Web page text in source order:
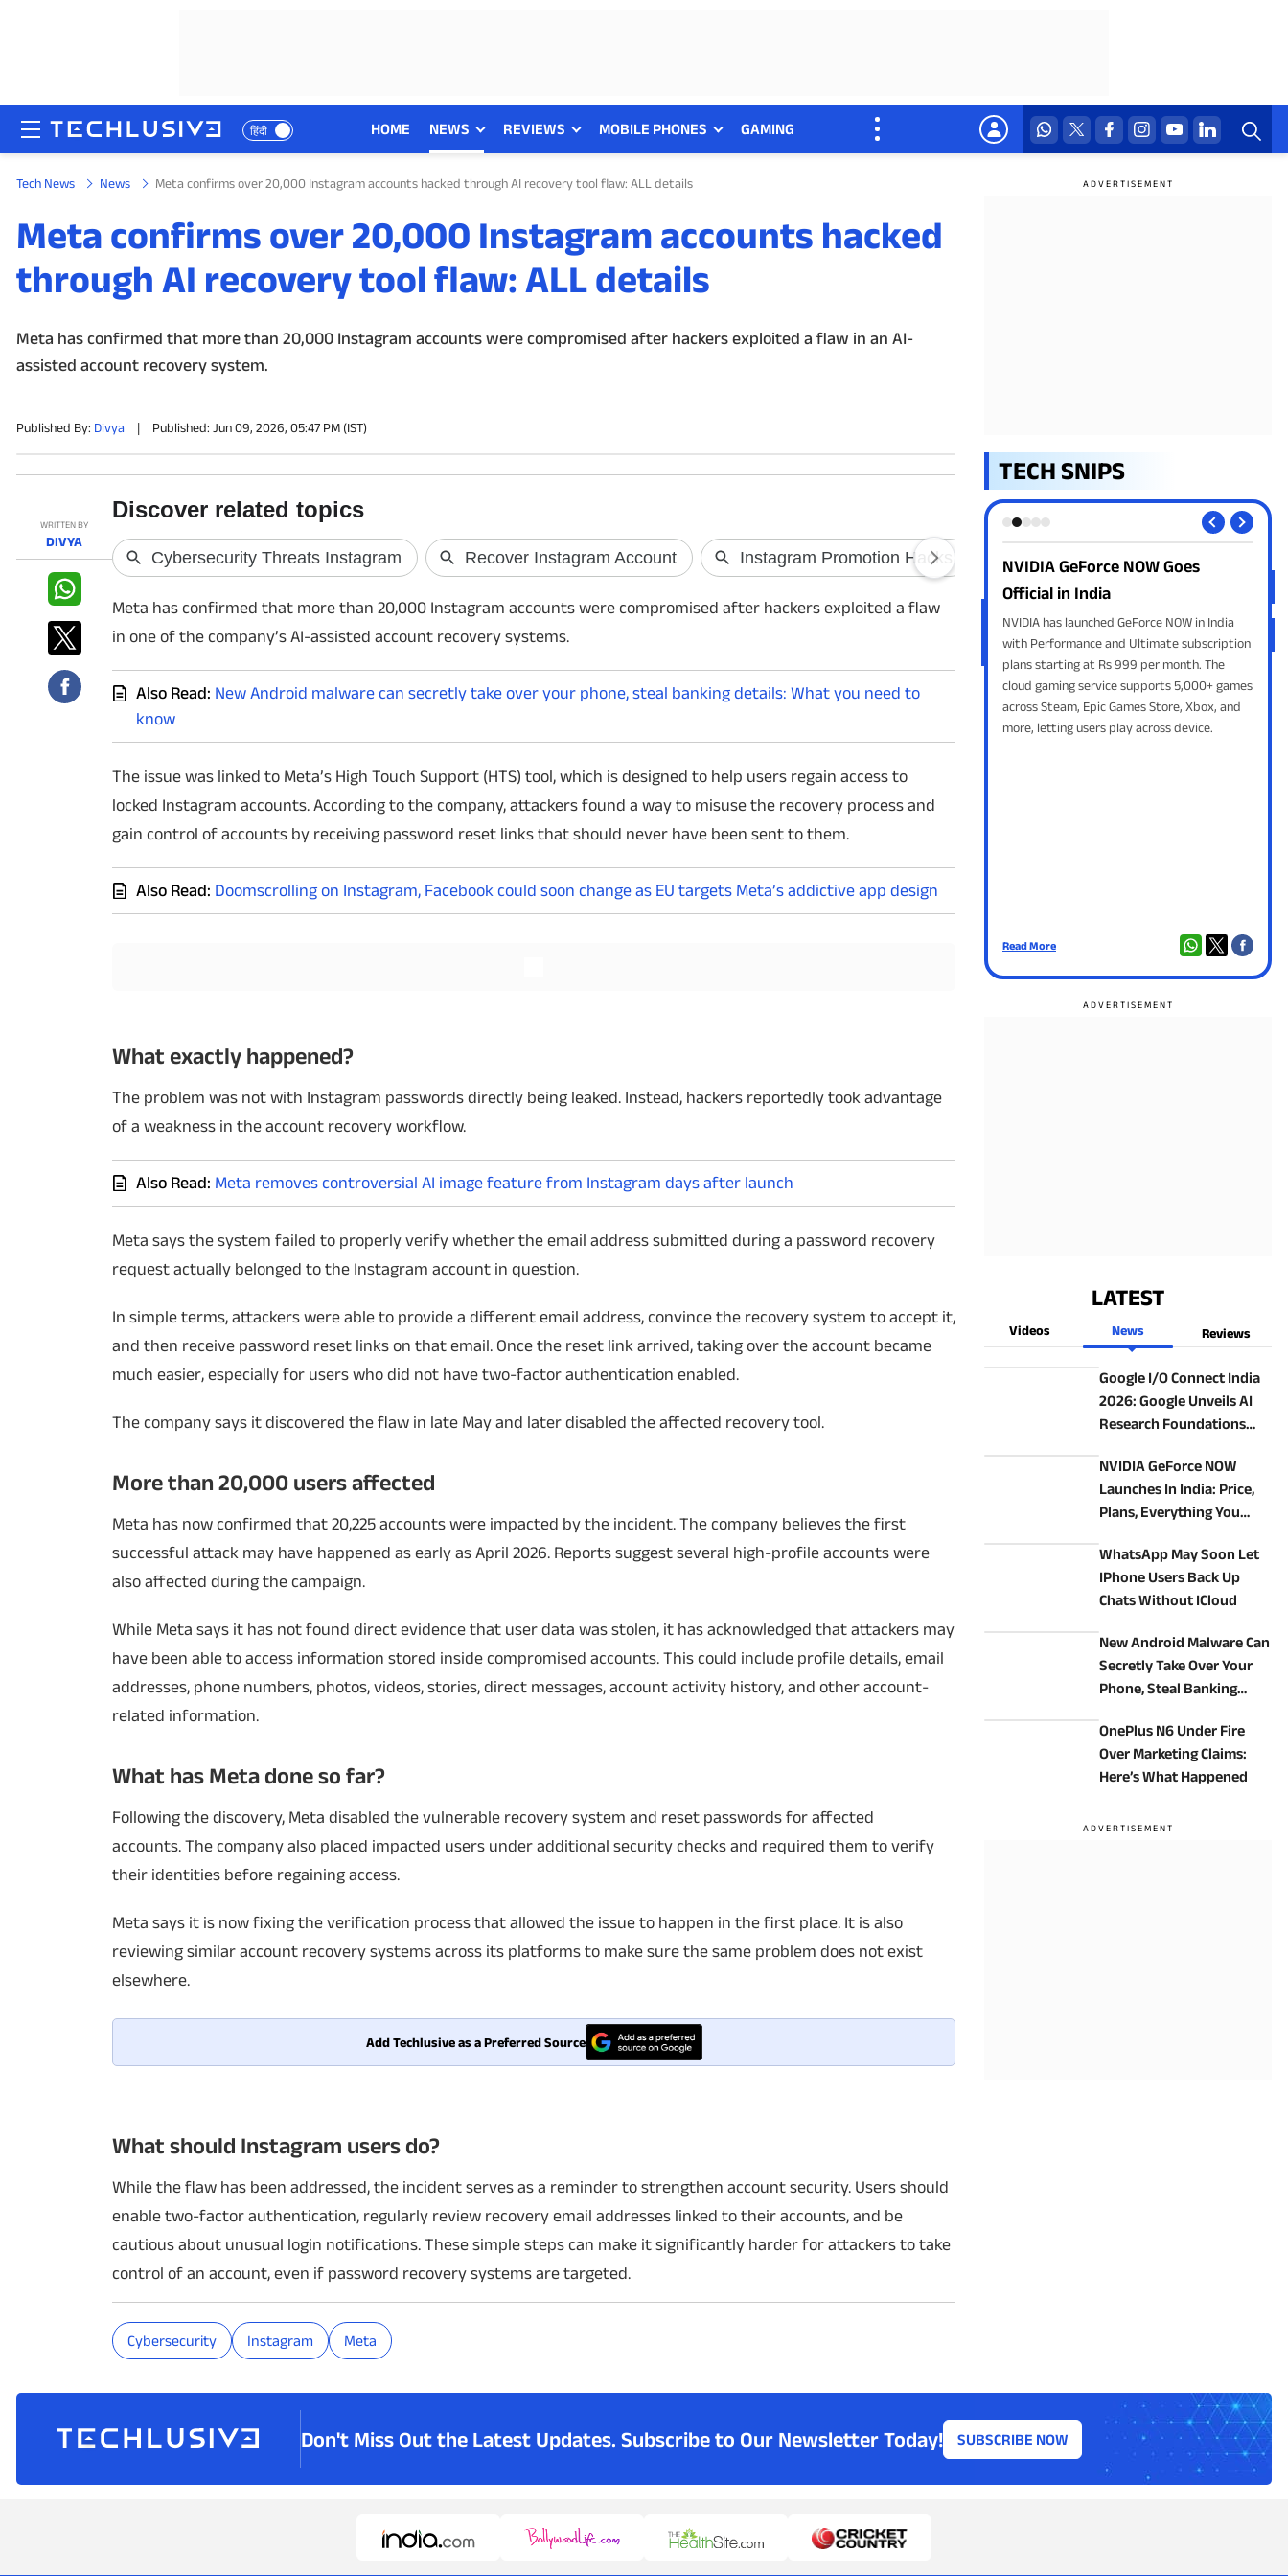
हिंदी HOME NEWS REVIEWS MOBILE PHONES GAMING
HOME
NEWS
REVIEWS
MOBILE PHONES
TOP PRODUCTS
PHOTOS
VIDEOS
WEBSTORIES
DEALS
PRODUCT FINDER
Techlusive Summit & Awards
Tech News News Meta confirms over 20,000 Instagram accounts hacked through AI recovery tool flaw: ALL details
Meta confirms over 20,000 Instagram accounts hacked
through AI recovery tool flaw: ALL details
Meta has confirmed that more than 20,000 Instagram accounts were compromised after hackers exploited a flaw in an AI-
assisted account recovery system.
Published By: Divya | Published: Jun 09, 2026, 05:47 PM (IST)
WRITTEN BY
DIVYA
Meta has confirmed that more than 20,000 Instagram accounts were compromised after hackers exploited a flaw
in one of the company’s AI-assisted account recovery systems.
Also Read: New Android malware can secretly take over your phone, steal banking details: What you need to
know
The issue was linked to Meta’s High Touch Support (HTS) tool, which is designed to help users regain access to
locked Instagram accounts. According to the company, attackers found a way to misuse the recovery process and
gain control of accounts by receiving password reset links that should never have been sent to them.
Also Read: Doomscrolling on Instagram, Facebook could soon change as EU targets Meta’s addictive app design
What exactly happened?
The problem was not with Instagram passwords directly being leaked. Instead, hackers reportedly took advantage
of a weakness in the account recovery workflow.
Also Read: Meta removes controversial AI image feature from Instagram days after launch
Meta says the system failed to properly verify whether the email address submitted during a password recovery
request actually belonged to the Instagram account in question.
In simple terms, attackers were able to provide a different email address, convince the recovery system to accept it,
and then receive password reset links on that email. Once the reset link arrived, taking over the account became
much easier, especially for users who did not have two-factor authentication enabled.
The company says it discovered the flaw in late May and later disabled the affected recovery tool.
More than 20,000 users affected
Meta has now confirmed that 20,225 accounts were impacted by the incident. The company believes the first
successful attack may have happened as early as April 2026. Reports suggest several high-profile accounts were
also affected during the campaign.
While Meta says it has not found direct evidence that user data was stolen, it has acknowledged that attackers may
have been able to access information stored inside compromised accounts. This could include profile details, email
addresses, phone numbers, photos, videos, stories, direct messages, account activity history, and other account-
related information.
What has Meta done so far?
Following the discovery, Meta disabled the vulnerable recovery system and reset passwords for affected
accounts. The company also placed impacted users under additional security checks and required them to verify
their identities before regaining access.
Meta says it is now fixing the verification process that allowed the issue to happen in the first place. It is also
reviewing similar account recovery systems across its platforms to make sure the same problem does not exist
elsewhere.
Add Techlusive as a Preferred Source
What should Instagram users do?
While the flaw has been addressed, the incident serves as a reminder to strengthen account security. Users should
enable two-factor authentication, regularly review recovery email addresses linked to their accounts, and be
cautious about unusual login notifications. These simple steps can make it significantly harder for attackers to take
control of an account, even if password recovery systems are targeted.
Cybersecurity Instagram Meta
TECH SNIPS
Google I/O Connect India 2026
initiatives at Google I/O Connect India 2026,
including the launch of the AI Research
expanded AI capabilities for healthcare and
NVIDIA GeForce NOW Goes
cloud gaming service supports 5,000+ games
across Steam, Epic Games Store, Xbox, and
Apple Releases iOS 27 Public Beta
Apple has released the iOS 27 Public Beta
with Siri AI, smarter Photos, faster
performance, Liquid Glass refinements and
new Apple Intelligence features for eligible
iPhones.
Read More
LATEST
Videos News Reviews
Google I/O Connect India
2026: Google Unveils AI
Research Foundations
And Enterprise AI
Initiatives
NVIDIA GeForce NOW
Launches In India: Price,
Plans, Everything You
Subscribe
WhatsApp May Soon Let
IPhone Users Back Up
Chats Without ICloud
New Android Malware Can
Secretly Take Over Your
Phone, Steal Banking
Know
OnePlus N6 Under Fire
Over Marketing Claims:
Here’s What Happened
Don't Miss Out the Latest Updates. Subscribe to Our Newsletter Today! SUBSCRIBE NOW